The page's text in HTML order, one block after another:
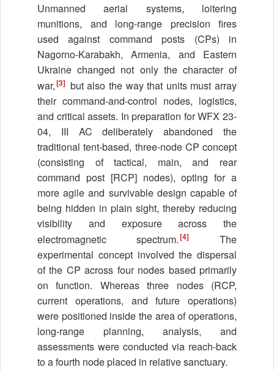
Unmanned aerial systems, loitering
munitions, and long-range precision fires
used against command posts (CPs) in
Nagorno-Karabakh, Armenia, and Eastern
Ukraine changed not only the character of
war,[3] but also the way that units must array
their command-and-control nodes, logistics,
and critical assets. In preparation for WFX 23-
04, III AC deliberately abandoned the
traditional tent-based, three-node CP concept
(consisting of tactical, main, and rear
command post [RCP] nodes), opting for a
more agile and survivable design capable of
being hidden in plain sight, thereby reducing
visibility and exposure across the
electromagnetic spectrum.[4]
The
experimental concept involved the dispersal
of the CP across four nodes based primarily
on function. Whereas three nodes (RCP,
current operations, and future operations)
were positioned inside the area of operations,
long-range planning, analysis, and
assessments were conducted via reach-back
to a fourth node placed in relative sanctuary.